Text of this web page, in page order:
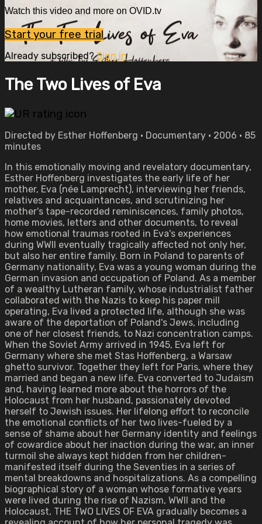
Watch this video and more on OVID.tv
Start your free trial
Already subscribed?Sign in
The Two Lives of Eva
Directed by Esther Hoffenberg • Documentary • 2006 • 85
minutes
In this emotionally moving and revelatory documentary,
Esther Hoffenberg investigates the early life of her
mother, Eva (née Lamprecht), interviewing her friends,
relatives and acquaintances, and scrutinizing her
mother's tape-recorded reminiscences, family photos,
home movies, letters and other documents, to reveal
how emotional traumas rooted in Eva's experiences
during WWII eventually tragically affected not only her,
but also her entire family. Born in Poland to parents of
Germany nationality, Eva was a young woman during the
German invasion and occupation of Poland. As a member
of a wealthy Lutheran family, whose industrialist father
collaborated with the Nazis to keep his paper mill
operating, Eva lived a protected life, although she was
aware of the deportation of Poland's Jews, including
one of her closest friends, to Nazi concentration camps.
When the Soviet Army arrived in 1945, Eva left for
Germany where she met Stas Hoffenberg, a Warsaw
ghetto survivor. Together they left for Paris, where they
married and began a new life. Eva converted to Judaism
and, having learned more about the horrors of the
Holocaust from her husband, passionately devoted
herself to Jewish issues. Her lifelong effort to reconcile
the emotional conflicts of her two lives-fueled by a
sense of shame about her Germany identity and feelings
of cowardice about her inaction during the war, an inner
turmoil she always kept hidden from her children-
manifested itself during the Seventies in a series of
mental breakdowns and hospitalizations. As a compelling
biographical story of a woman whose formative years
were lived during the rise of Nazism, WWII and the
Holocaust, THE TWO LIVES OF EVA gradually becomes a